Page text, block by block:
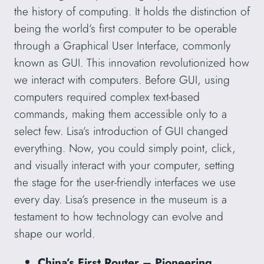
the history of computing. It holds the distinction of
being the world’s first computer to be operable
through a Graphical User Interface, commonly
known as GUI. This innovation revolutionized how
we interact with computers. Before GUI, using
computers required complex text-based
commands, making them accessible only to a
select few. Lisa’s introduction of GUI changed
everything. Now, you could simply point, click,
and visually interact with your computer, setting
the stage for the user-friendly interfaces we use
every day. Lisa’s presence in the museum is a
testament to how technology can evolve and
shape our world.